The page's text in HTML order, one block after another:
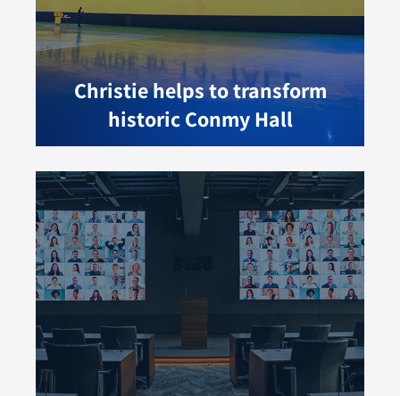
Christie helps to transform
historic Conmy Hall